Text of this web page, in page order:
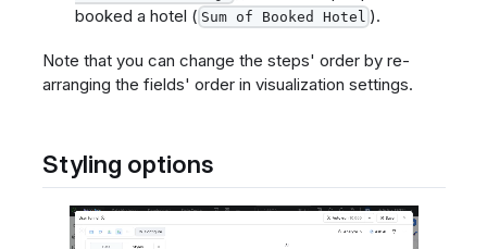
booked a hotel ( Sum of Booked Hotel ).
Note that you can change the steps' order by re-
arranging the fields' order in visualization settings.
Styling options